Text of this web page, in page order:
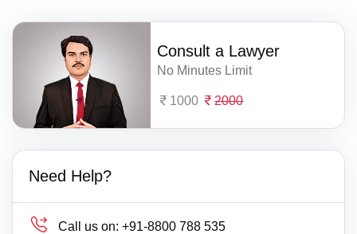
Consult a Lawyer
No Minutes Limit
1000 2000
Need Help?
Call us on: +91-8800 788 535